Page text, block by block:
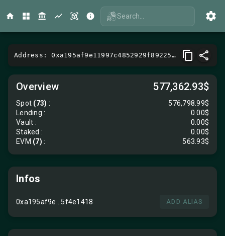
Search...
Address: 0xa195af9e11997c4852929f89225894dd5f4e1418
Overview 577,362.93$
Spot (73) :
576,798.99$
Lending :
0.00$
Vault :
0.00$
Staked :
0.00$
EVM (7) : 563.93$
Infos
0xa195af9e...5f4e1418 ADD ALIAS